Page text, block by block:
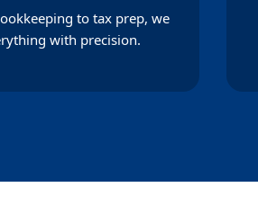
to tax prep, we
with precision.